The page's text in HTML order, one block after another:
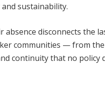
sustainability.
disconnects the
communities — from
continuity that no policy